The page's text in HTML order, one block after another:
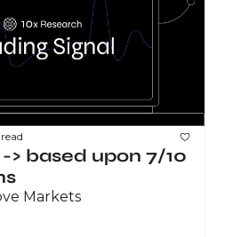
> based upon 7/10
Markets